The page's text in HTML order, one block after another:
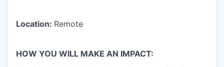
Location: Remote
HOW YOU WILL MAKE AN IMPACT: